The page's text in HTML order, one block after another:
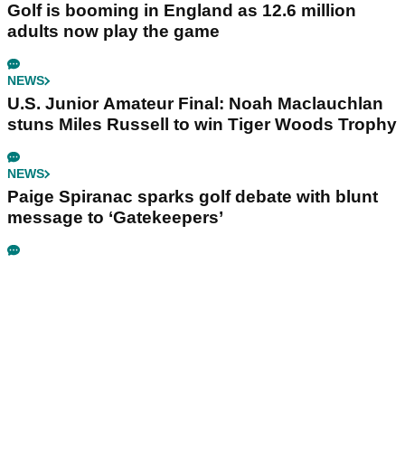
Golf is booming in England as 12.6 million
adults now play the game
NEWS
U.S. Junior Amateur Final: Noah Maclauchlan
stuns Miles Russell to win Tiger Woods Trophy
NEWS
Paige Spiranac sparks golf debate with blunt
message to ‘Gatekeepers’